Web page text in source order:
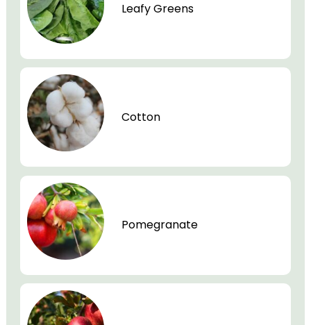
Leafy Greens
Cotton
Pomegranate